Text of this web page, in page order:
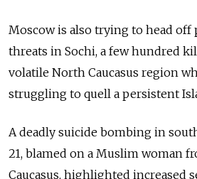
Moscow is also trying to head off
threats in Sochi, a few hundred
volatile North Caucasus region
struggling to quell a persistent
A deadly suicide bombing in
21, blamed on a Muslim woman
Caucasus, highlighted increased